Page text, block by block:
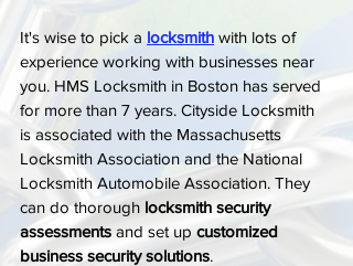
It's wise to pick a locksmith with lots of
experience working with businesses near
you. HMS Locksmith in Boston has served
for more than 7 years. Cityside Locksmith
is associated with the Massachusetts
Locksmith Association and the National
Locksmith Automobile Association. They
can do thorough locksmith security
assessments and set up customized
business security solutions.